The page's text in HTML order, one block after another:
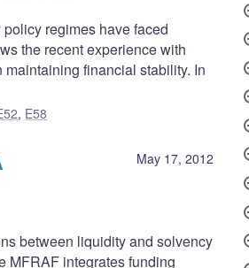
regimes have faced
the recent experience with
financial stability. In
, E58
May 17, 2012
between liquidity and solvency
MFRAF integrates funding